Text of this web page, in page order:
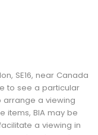
SE16, near Canada
to see a particular
arrange a viewing
items, BIA may be
a viewing in